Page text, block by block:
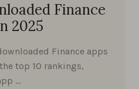
Finance
2025
Finance apps
top 10 rankings,
…